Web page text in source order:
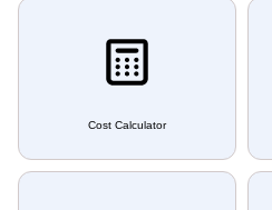
Cost Calculator